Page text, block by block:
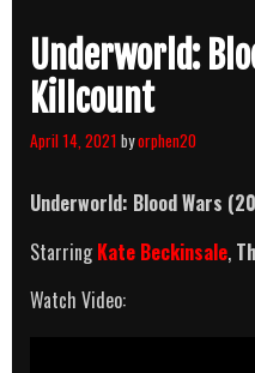
Underworld:
Killcount
April 14, 2021 byorphen20
Underworld: Blood Wars
StarringKate Beckinsale,
Watch Video: